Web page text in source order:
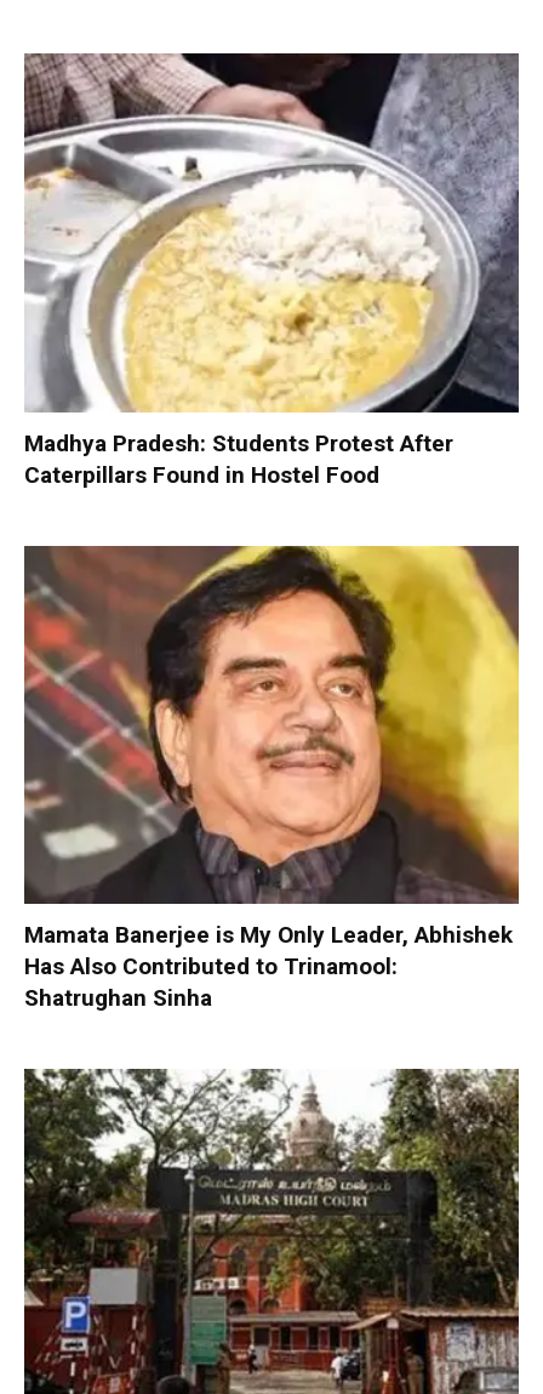
Madhya Pradesh: Students Protest After
Caterpillars Found in Hostel Food
Mamata Banerjee is My Only Leader, Abhishek
Has Also Contributed to Trinamool:
Shatrughan Sinha